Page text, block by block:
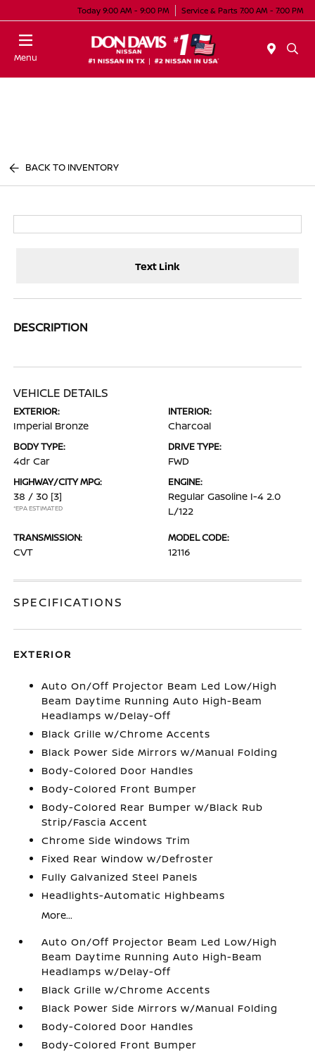
Today 9:00 AM - 9:00 PM Service & Parts 7:00 AM - 7:00 PM
Menu
BACK TO INVENTORY
Text Link
DESCRIPTION
VEHICLE DETAILS
EXTERIOR:
Imperial Bronze
INTERIOR:
Charcoal
BODY TYPE:
4dr Car
DRIVE TYPE:
FWD
HIGHWAY/CITY MPG:
38 / 30 [3]
*EPA ESTIMATED
ENGINE:
Regular Gasoline I-4 2.0
L/122
TRANSMISSION:
CVT
MODEL CODE:
12116
SPECIFICATIONS
EXTERIOR
Auto On/Off Projector Beam Led Low/High
Beam Daytime Running Auto High-Beam
Headlamps w/Delay-Off
Black Grille w/Chrome Accents
Black Power Side Mirrors w/Manual Folding
Body-Colored Door Handles
Body-Colored Front Bumper
Body-Colored Rear Bumper w/Black Rub
Strip/Fascia Accent
Chrome Side Windows Trim
Fixed Rear Window w/Defroster
Fully Galvanized Steel Panels
Headlights-Automatic Highbeams
More...
Auto On/Off Projector Beam Led Low/High
Beam Daytime Running Auto High-Beam
Headlamps w/Delay-Off
Black Grille w/Chrome Accents
Black Power Side Mirrors w/Manual Folding
Body-Colored Door Handles
Body-Colored Front Bumper